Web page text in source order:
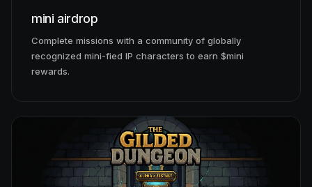
mini airdrop
Complete missions with a community of globally
recognized mini-fied IP characters to earn $mini
rewards.